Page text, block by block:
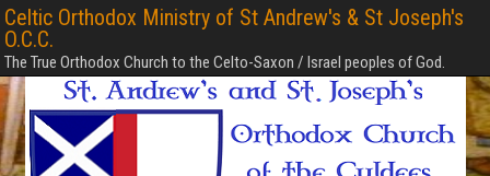
Celtic Orthodox Ministry of St Andrew's & St Joseph's
O.C.C.
The True Orthodox Church to the Celto-Saxon / Israel peoples of God.